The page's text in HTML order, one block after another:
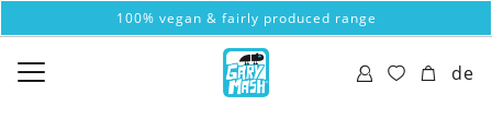
100% vegan & fairly produced range
de